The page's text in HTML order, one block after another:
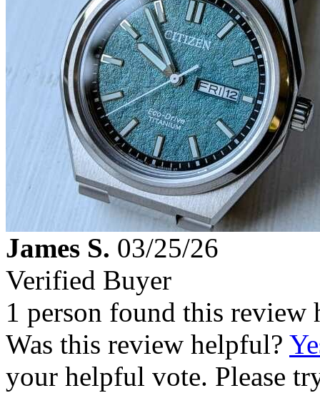
James S. 03/25/26
Verified Buyer
1 person found this review
Was this review helpful?
your helpful vote. Please